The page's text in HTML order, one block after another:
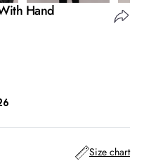
Hand
Size chart